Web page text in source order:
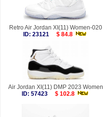
Retro Air Jordan XI(11) Women-020
ID: 23121
$ 84.8
Air Jordan XI(11) DMP 2023 Women
ID: 57423
$ 102.8